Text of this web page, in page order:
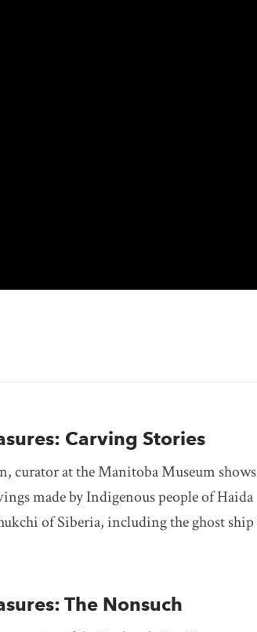
Carving Stories
curator at the Manitoba Museum
made by Indigenous people of Haida
of Siberia, including the ghost ship
The Nonsuch